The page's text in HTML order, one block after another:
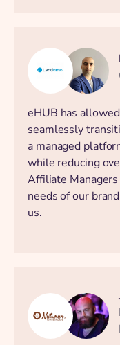
eHUB has
seamlessly
a managed
while reducing
Affiliate
needs of our
us.